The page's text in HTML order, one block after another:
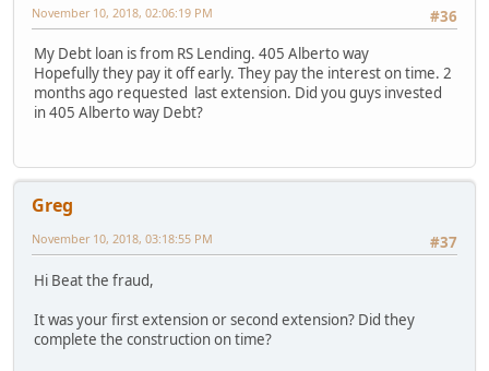
#36
November 10, 2018, 02:06:19 PM
My Debt loan is from RS Lending. 405 Alberto way
Hopefully they pay it off early. They pay the interest on time. 2
months ago requested last extension. Did you guys invested
in 405 Alberto way Debt?
Greg
#37
November 10, 2018, 03:18:55 PM
Hi Beat the fraud,
It was your first extension or second extension? Did they
complete the construction on time?